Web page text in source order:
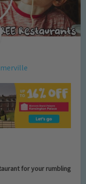
for your rumbling